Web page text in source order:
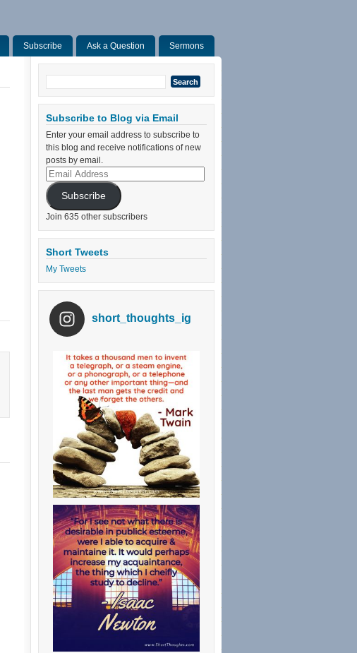
Subscribe Ask a Question Sermons
Search
for:
Subscribe to Blog via Email
Enter your email address to subscribe to
this blog and receive notifications of new
posts by email.
Email
Address
Subscribe
Join 635 other subscribers
Short Tweets
My Tweets
short_thoughts_ig